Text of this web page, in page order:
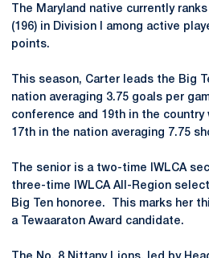
The Maryland native currently
(196) in Division I among active
points.
This season, Carter leads the Big
nation averaging 3.75 goals per
conference and 19th in the
17th in the nation averaging 7.75
The senior is a two-time IWLCA
three-time IWLCA All-Region
Big Ten honoree. This marks her
a Tewaaraton Award candidate.